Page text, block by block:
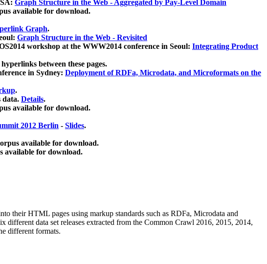
Graph Structure in the Web - Aggregated by Pay-Level Domain
available for download.
Graph.
Graph Structure in the Web - Revisited
workshop at the WWW2014 conference in Seoul: Integrating Product
between these pages.
in Sydney: Deployment of RDFa, Microdata, and Microformats on the
.
data. Details.
available for download.
2012 Berlin - Slides.
available for download.
available for download.
their HTML pages using markup standards such as RDFa, Microdata and
data set releases extracted from the Common Crawl 2016, 2015, 2014,
different formats.